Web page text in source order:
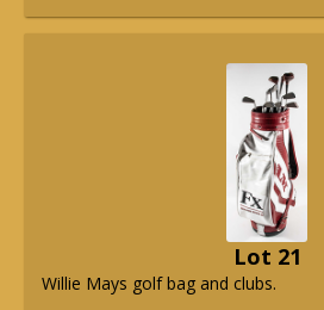
Lot 21
Willie Mays golf bag and clubs.